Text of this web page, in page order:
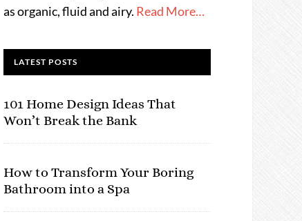
as organic, fluid and airy. Read More…
LATEST POSTS
101 Home Design Ideas That
Won’t Break the Bank
How to Transform Your Boring
Bathroom into a Spa